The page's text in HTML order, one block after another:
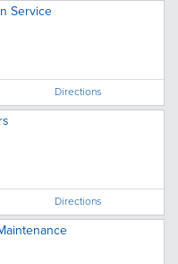
Service
Directions
Directions